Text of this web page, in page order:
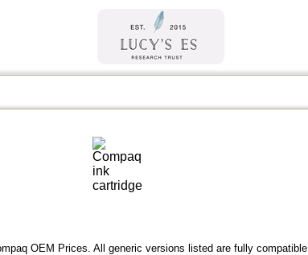
OEM Prices. All generic versions listed are fully compatible